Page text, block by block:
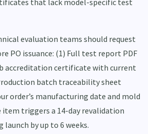
that lack model-specific test
evaluation teams should request
PO issuance: (1) Full test report PDF
accreditation certificate with current
batch traceability sheet
order’s manufacturing date and mold
item triggers a 14-day revalidation
by up to 6 weeks.